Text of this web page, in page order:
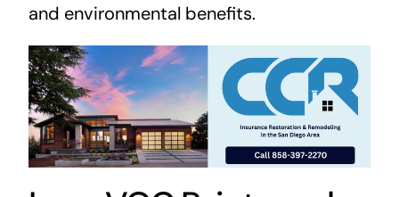
and environmental benefits.